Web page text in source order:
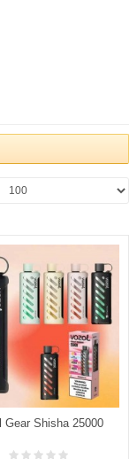
Gear Shisha 25000